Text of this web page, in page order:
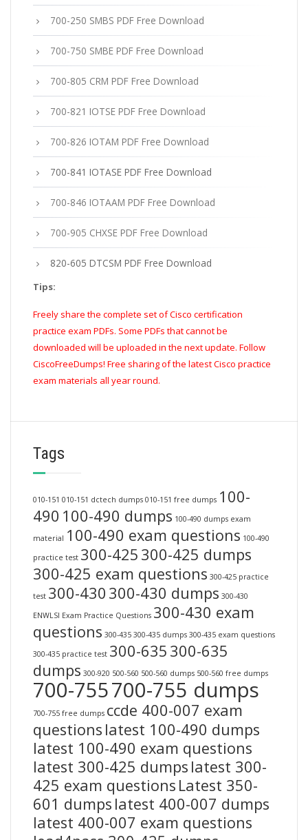
700-250 SMBS PDF Free Download
700-750 SMBE PDF Free Download
700-805 CRM PDF Free Download
700-821 IOTSE PDF Free Download
700-826 IOTAM PDF Free Download
700-841 IOTASE PDF Free Download
700-846 IOTAAM PDF Free Download
700-905 CHXSE PDF Free Download
820-605 DTCSM PDF Free Download
Tips:
Freely share the complete set of Cisco certification
practice exam PDFs. Some PDFs that cannot be
downloaded will be uploaded in the next update. Follow
CiscoFreeDumps! Free sharing of the latest Cisco practice
exam materials all year round.
Tags
010-151 010-151 dctech dumps 010-151 free dumps 100-
490 100-490 dumps 100-490 dumps exam
material 100-490 exam questions 100-490
practice test 300-425 300-425 dumps
300-425 exam questions 300-425 practice
test 300-430 300-430 dumps 300-430
ENWLSI Exam Practice Questions 300-430 exam
questions 300-435 300-435 dumps 300-435 exam questions
300-435 practice test 300-635 300-635
dumps 300-920 500-560 500-560 dumps 500-560 free dumps
700-755700-755 dumps
700-755 free dumps ccde 400-007 exam
questions latest 100-490 dumps
latest 100-490 exam questions
latest 300-425 dumps latest 300-
425 exam questions Latest 350-
601 dumps latest 400-007 dumps
latest 400-007 exam questions